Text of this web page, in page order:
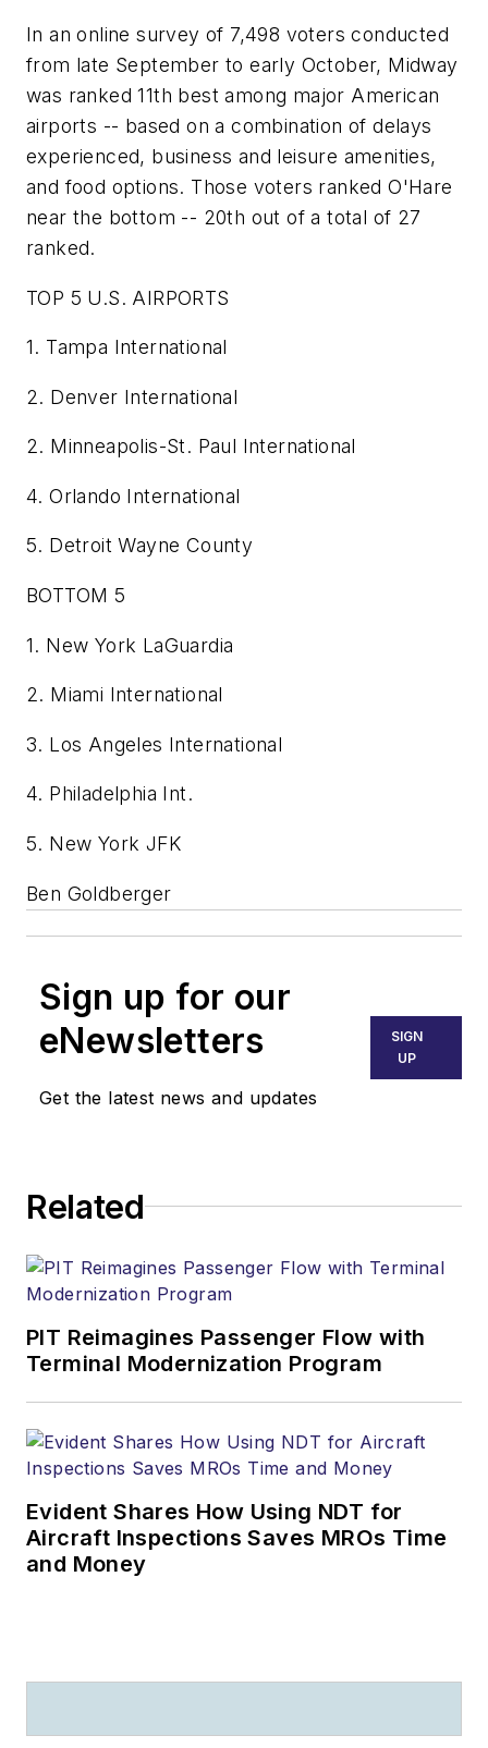
In an online survey of 7,498 voters conducted
from late September to early October, Midway
was ranked 11th best among major American
airports -- based on a combination of delays
experienced, business and leisure amenities,
and food options. Those voters ranked O'Hare
near the bottom -- 20th out of a total of 27
ranked.
TOP 5 U.S. AIRPORTS
1. Tampa International
2. Denver International
2. Minneapolis-St. Paul International
4. Orlando International
5. Detroit Wayne County
BOTTOM 5
1. New York LaGuardia
2. Miami International
3. Los Angeles International
4. Philadelphia Int.
5. New York JFK
Ben Goldberger
Sign up for our
eNewsletters
Get the latest news and updates
SIGN
UP
Related
PIT Reimagines Passenger Flow with
Terminal Modernization Program
Evident Shares How Using NDT for
Aircraft Inspections Saves MROs Time
and Money